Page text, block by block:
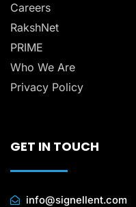
Careers
RakshNet
PRIME
Who We Are
Privacy Policy
GET IN TOUCH
info@signellent.com